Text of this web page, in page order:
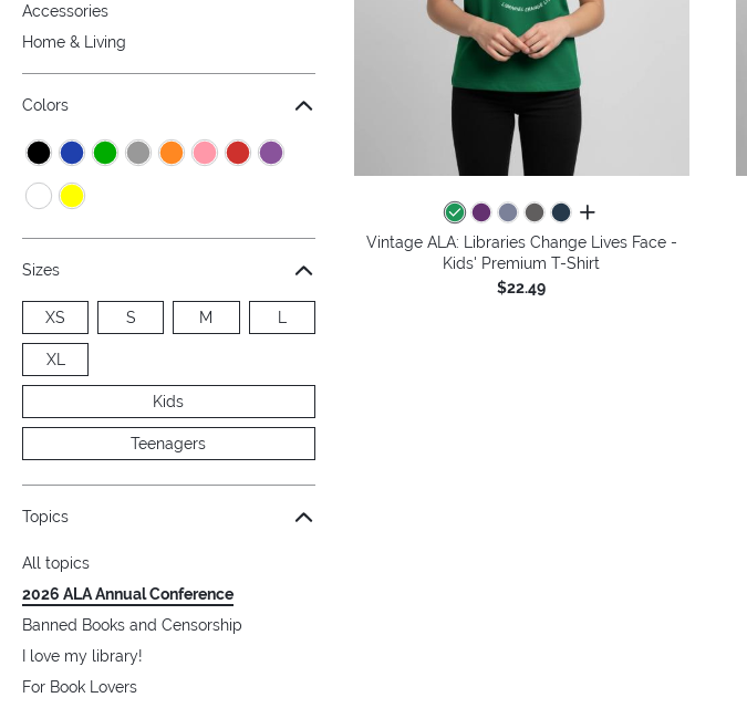
Accessories
Home & Living
Colors
Sizes
XS S M L
XL
Kids
Teenagers
Topics
All topics
2026 ALA Annual Conference
Banned Books and Censorship
I love my library!
For Book Lovers
all colors
Vintage ALA: Libraries Change Lives Face -
Kids' Premium T-Shirt
$22.49